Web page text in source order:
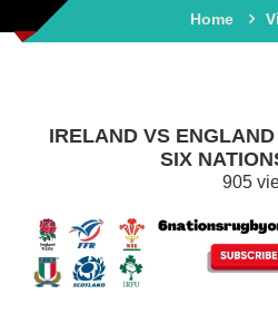
Home
IRELAND VS ENGLAND
SIX
905